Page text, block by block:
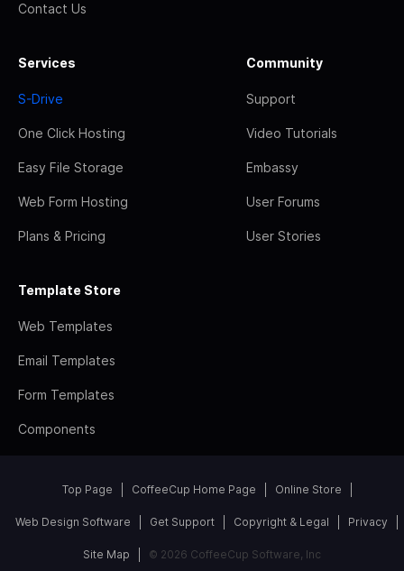
Contact Us
Services
S-Drive
One Click Hosting
Easy File Storage
Web Form Hosting
Plans & Pricing
Community
Support
Video Tutorials
Embassy
User Forums
User Stories
Template Store
Web Templates
Email Templates
Form Templates
Components
Top Page CoffeeCup Home Page Online Store
Web Design Software Get Support Copyright & Legal Privacy
Site Map © 2026 CoffeeCup Software, Inc